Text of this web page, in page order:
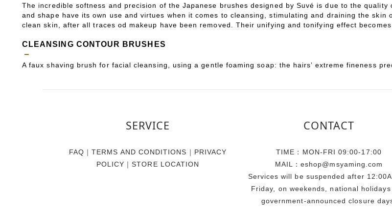
The incredible softness and precision of the Japanese brushes designed by Suvé is due to the
and shape have its own use and virtues when it comes to cleansing, stimulating and draining the skin
clean skin, after all traces od makeup have been removed. Their unifying and tonifying effect becomes
CLEANSING CONTOUR BRUSHES
－
A faux shaving brush for facial cleansing, using a gentle foaming soap: the hairs’ extreme fineness
SERVICE
FAQ ｜TERMS AND CONDITIONS ｜ PRIVACY
POLICY ｜STORE LOCATION
CONTACT
TIME：MON-FRI 09:00-17:00
MAIL：eshop@msyaming.com
Services will be suspended after
Friday, on weekends, national holidays
government-announced closure